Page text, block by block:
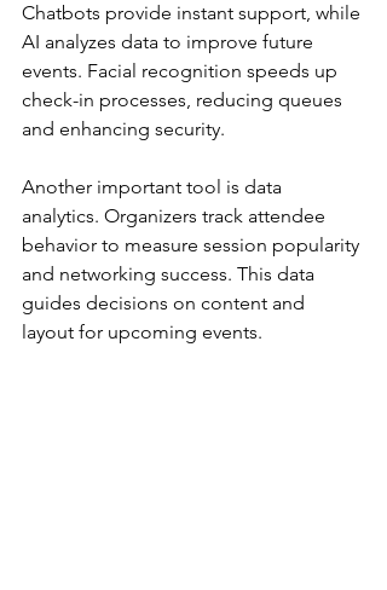
Chatbots provide instant support, while
AI analyzes data to improve future
events. Facial recognition speeds up
check-in processes, reducing queues
and enhancing security.
Another important tool is data
analytics. Organizers track attendee
behavior to measure session popularity
and networking success. This data
guides decisions on content and
layout for upcoming events.